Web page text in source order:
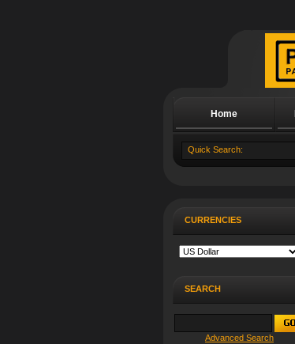
Home
About Us
CURRENCIES
SEARCH
Advanced Search